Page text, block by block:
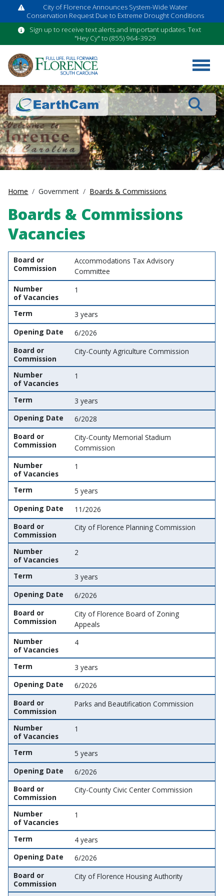
City of Florence Announces System-Wide Water
Conservation Request Due to Extreme Drought Conditions
Sign up to receive text alerts and important updates. Text
"Hey Cy" to (855) 964-3929
Search
Home Government Boards & Commissions
Boards & Commissions
Vacancies
Board or Commission
Number of Vacancies
Term
Opening Date
Board or
Commission
Accommodations Tax Advisory
Committee
Number
of Vacancies
1
Term
3 years
Opening Date
6/2026
Board or
Commission
City-County Agriculture Commission
Number
of Vacancies
1
Term
3 years
Opening Date
6/2028
Board or
Commission
City-County Memorial Stadium
Commission
Number
of Vacancies
1
Term
5 years
Opening Date
11/2026
Board or
Commission
City of Florence Planning Commission
Number
of Vacancies
2
Term
3 years
Opening Date
6/2026
Board or
Commission
City of Florence Board of Zoning
Appeals
Number
of Vacancies
4
Term
3 years
Opening Date
6/2026
Board or
Commission
Parks and Beautification Commission
Number
of Vacancies
1
Term
5 years
Opening Date
6/2026
Board or
Commission
City-County Civic Center Commission
Number
of Vacancies
1
Term
4 years
Opening Date
6/2026
Board or
Commission
City of Florence Housing Authority